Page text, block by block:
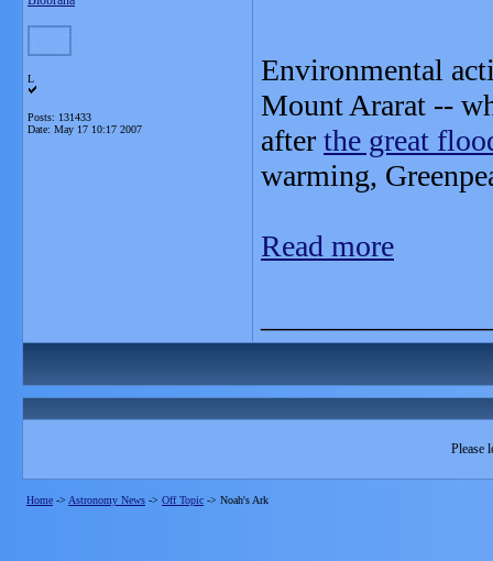
L
Posts: 131433
Date: May 17 10:17 2007
Environmental
Mount Ararat --
after the great
warming,
Read more
Please
Home -> Astronomy News -> Off Topic -> Noah's Ark